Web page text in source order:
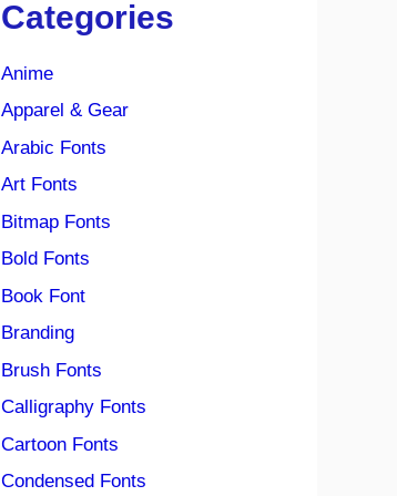
Categories
Anime
Apparel & Gear
Arabic Fonts
Art Fonts
Bitmap Fonts
Bold Fonts
Book Font
Branding
Brush Fonts
Calligraphy Fonts
Cartoon Fonts
Condensed Fonts